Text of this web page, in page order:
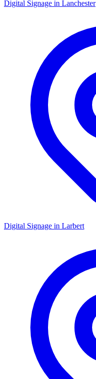
Digital Signage in Lanchester
Digital Signage in Larbert